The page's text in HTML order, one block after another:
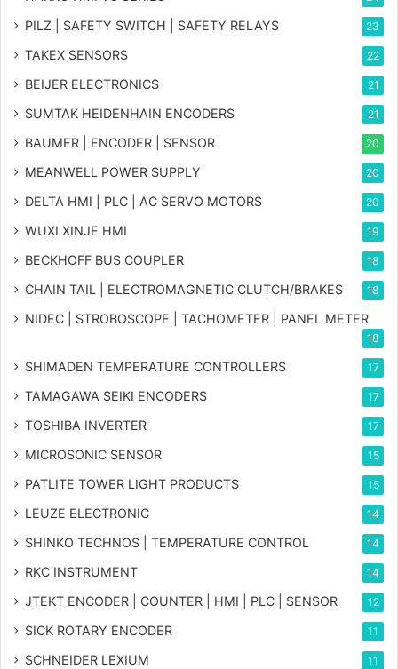
PILZ | SAFETY SWITCH | SAFETY RELAYS 23
TAKEX SENSORS 22
BEIJER ELECTRONICS 21
SUMTAK HEIDENHAIN ENCODERS 21
BAUMER | ENCODER | SENSOR 20
MEANWELL POWER SUPPLY 20
DELTA HMI | PLC | AC SERVO MOTORS 20
WUXI XINJE HMI 19
BECKHOFF BUS COUPLER 18
CHAIN TAIL | ELECTROMAGNETIC CLUTCH/BRAKES 18
NIDEC | STROBOSCOPE | TACHOMETER | PANEL METER
18
SHIMADEN TEMPERATURE CONTROLLERS 17
TAMAGAWA SEIKI ENCODERS 17
TOSHIBA INVERTER 17
MICROSONIC SENSOR 15
PATLITE TOWER LIGHT PRODUCTS 15
LEUZE ELECTRONIC 14
SHINKO TECHNOS | TEMPERATURE CONTROL 14
RKC INSTRUMENT 14
JTEKT ENCODER | COUNTER | HMI | PLC | SENSOR 12
SICK ROTARY ENCODER 11
SCHNEIDER LEXIUM 11